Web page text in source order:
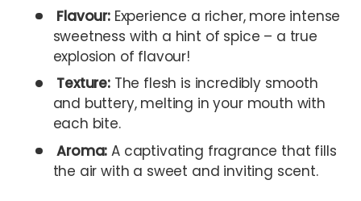
Flavour:Experience a richer, more intense
sweetness with a hint of spice – a true
explosion of flavour!
Texture:The flesh is incredibly smooth
and buttery, melting in your mouth with
each bite.
Aroma: A captivating fragrance that fills
the air with a sweet and inviting scent.